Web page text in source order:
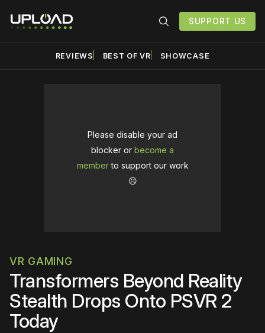
SUPPORT US
REVIEWS BEST OF VR SHOWCASE
Please disable your ad
blocker or become a
memberto support our work
☹️
VR GAMING
Transformers Beyond Reality
Stealth Drops Onto PSVR 2
Today